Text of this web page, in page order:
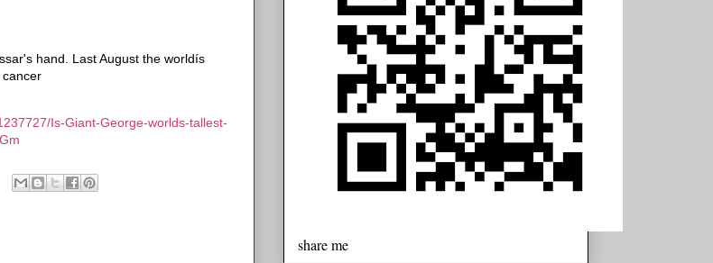
hand. Last August the worldís
Is-Giant-George-worlds-tallest-
share me